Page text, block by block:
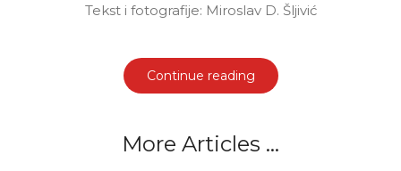
Tekst i fotografije: Miroslav D. Šljivić
Continue reading
More Articles ...